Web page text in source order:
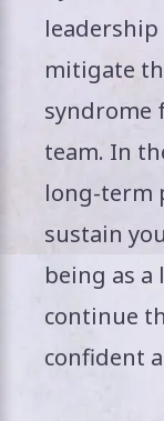
mitigate
syndrome
team. In
long-term
sustain
being as a
continue
confident